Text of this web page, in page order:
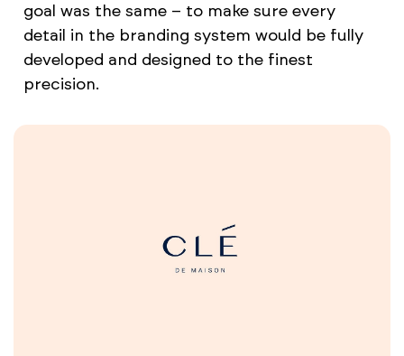
goal was the same – to make sure every
detail in the branding system would be fully
developed and designed to the finest
precision.